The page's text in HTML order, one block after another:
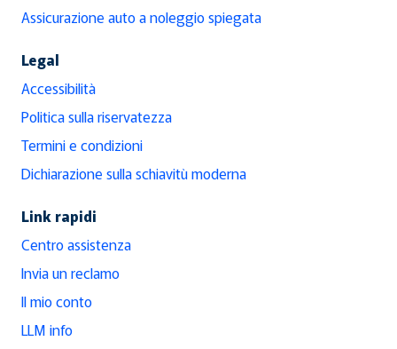
Assicurazione auto a noleggio spiegata
Legal
Accessibilità
Politica sulla riservatezza
Termini e condizioni
Dichiarazione sulla schiavitù moderna
Link rapidi
Centro assistenza
Invia un reclamo
Il mio conto
LLM info